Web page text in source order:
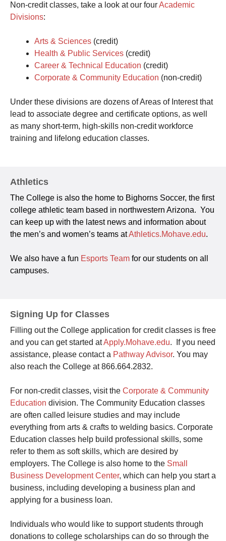
Non-credit classes, take a look at our fourAcademic
Divisions:
Arts & Sciences (credit)
Health & Public Services (credit)
Career & Technical Education (credit)
Corporate & Community Education (non-credit)
Under these divisions are dozens of Areas of Interest that
lead to associate degree and certificate options, as well
as many short-term, high-skills non-credit workforce
training and lifelong education classes.
Athletics
The College is also the home to Bighorns Soccer, the first
college athletic team based in northwestern Arizona. You
can keep up with the latest news and information about
the men’s and women’s teams atAthletics.Mohave.edu.
We also have a fun Esports Team for our students on all
campuses.
Signing Up for Classes
Filling out the College application for credit classes is free
and you can get started atApply.Mohave.edu. If you need
assistance, please contact a Pathway Advisor. You may
also reach the College at 866.664.2832.
For non-credit classes, visit the Corporate & Community
Education division. The Community Education classes
are often called leisure studies and may include
everything from arts & crafts to welding basics. Corporate
Education classes help build professional skills, some
refer to them as soft skills, which are desired by
employers. The College is also home to the Small
Business Development Center, which can help you start a
business, including developing a business plan and
applying for a business loan.
Individuals who would like to support students through
donations to college scholarships can do so through the